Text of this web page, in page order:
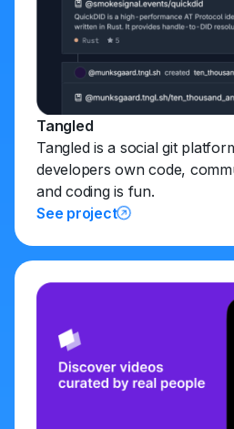
Tangled
Tangled is a social git
developers own code,
and coding is fun.
See project